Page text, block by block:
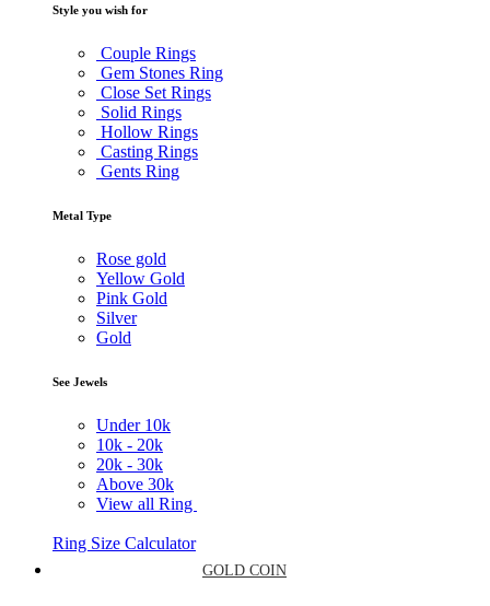
Style you wish for
Couple Rings
Gem Stones Ring
Close Set Rings
Solid Rings
Hollow Rings
Casting Rings
Gents Ring
Metal Type
Rose gold
Yellow Gold
Pink Gold
Silver
Gold
See Jewels
Under 10k
10k - 20k
20k - 30k
Above 30k
View all Ring
Ring Size Calculator
GOLD COIN